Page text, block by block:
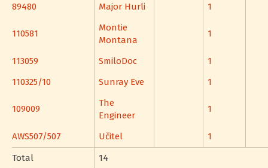
89480 Major Hurli 1
110581
Montie
Montana
1
113059 SmiloDoc
1
110325/10
Sunray Eve 1
109009
The
Engineer
1
AWS507/507 Učitel
1
Total
14